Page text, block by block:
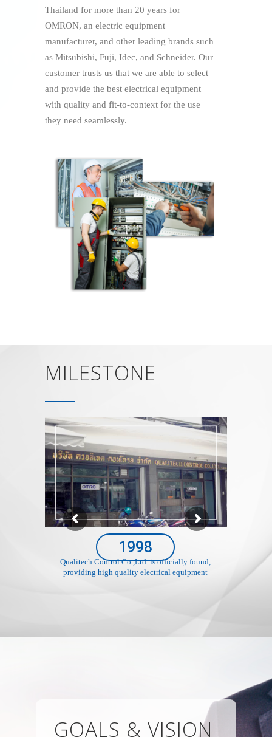
Thailand for more than 20 years for
OMRON, an electric equipment
manufacturer, and other leading brands such
as Mitsubishi, Fuji, Idec, and Schneider. Our
customer trusts us that we are able to select
and provide the best electrical equipment
with quality and fit-to-context for the use
they need seamlessly.
MILESTONE
Qualitech Control Co.,Ltd. is officially found,
providing high quality electrical equipment
1998
GOALS & VISION